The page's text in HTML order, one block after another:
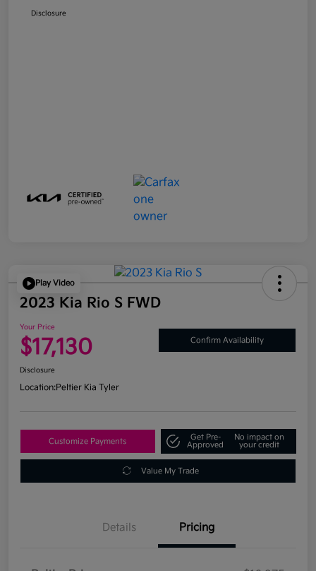
Disclosure
Play Video
2023 Kia Rio S FWD
Your Price
$17,130 Confirm Availability
Disclosure
Location:Peltier Kia Tyler
Customize Payments
Get Pre-
Approved
No impact on
your credit
Value My Trade
Details Pricing